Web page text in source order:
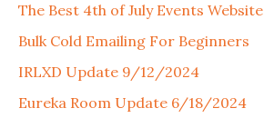
The Best 4th of July Events Website
Bulk Cold Emailing For Beginners
IRLXD Update 9/12/2024
Eureka Room Update 6/18/2024